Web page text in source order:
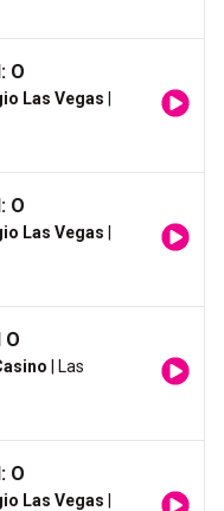
O
Las Vegas
O
Las Vegas
O
| Las
O
Las Vegas